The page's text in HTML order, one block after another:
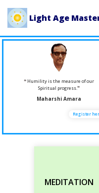
Light Age
Humility is the measure of our
Spiritual progress.
Maharshi Amara
Register
MEDITATION